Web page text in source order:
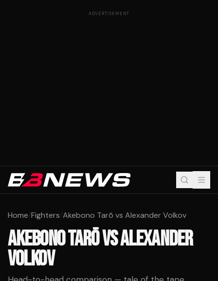
ADVERTISEMENT
Home/Fighters/Akebono Tarō vs Alexander Volkov
AKEBONO TARŌVSALEXANDER
VOLKOV